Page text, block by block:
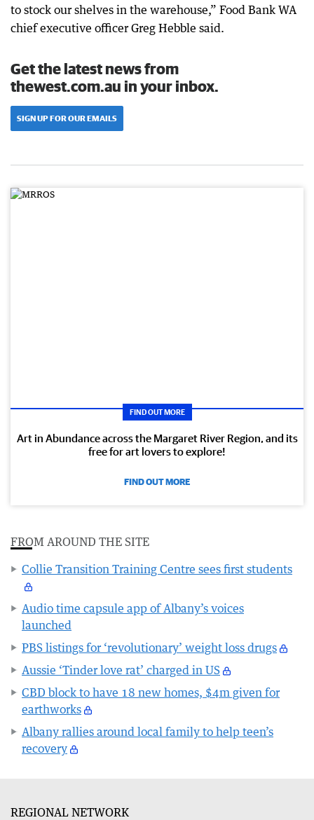
to stock our shelves in the warehouse,” Food Bank WA
chief executive officer Greg Hebble said.
Get the latest news from
thewest.com.au in your inbox.
SIGN UP FOR OUR EMAILS
FIND OUT MORE
Art in Abundance across the Margaret River Region, and its
free for art lovers to explore!
FIND OUT MORE
FROM AROUND THE SITE
Collie Transition Training Centre sees first students
Audio time capsule app of Albany’s voices
launched
PBS listings for ‘revolutionary’ weight loss drugs
Aussie ‘Tinder love rat’ charged in US
CBD block to have 18 new homes, $4m given for
earthworks
Albany rallies around local family to help teen’s
recovery
REGIONAL NETWORK